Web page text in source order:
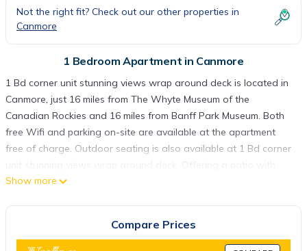
Not the right fit? Check out our other properties in
Canmore
1 Bedroom Apartment in Canmore
1 Bd corner unit stunning views wrap around deck is located in
Canmore, just 16 miles from The Whyte Museum of the
Canadian Rockies and 16 miles from Banff Park Museum. Both
free Wifi and parking on-site are available at the apartment
free of charge. Outdoor seating is also available at 1 Bd corner
mountain views, this apartment also has a cable TV, a well-
accommodation has a fireplace. Cave and Basin National
Historic Site is 17 miles from the accommodation, while Banff
Show more
Compare Prices